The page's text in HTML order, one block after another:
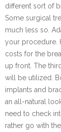
different sort of
Some surgical
much less so.
your procedure.
costs for the
up front. The
will be utilized.
implants and
an all-natural
need to check
rather go with